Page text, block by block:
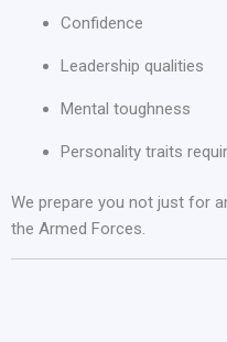
Confidence
Leadership qualities
Mental toughness
Personality traits
We prepare you not just for
the Armed Forces.